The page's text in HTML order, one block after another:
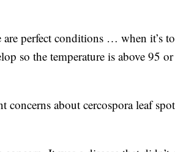
perfect conditions … when it’s
so the temperature is above 95
concerns about cercospora leaf